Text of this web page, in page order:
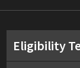
Eligibility